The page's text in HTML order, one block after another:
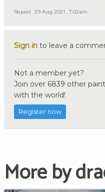
Report 29 Aug 2021 , 7:02am
Sign in to leave a
Not a member yet?
Join over 6839 other
with the world!
Register now
More by